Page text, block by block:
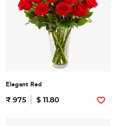
Elegant Red
₹ 975 $ 11.80